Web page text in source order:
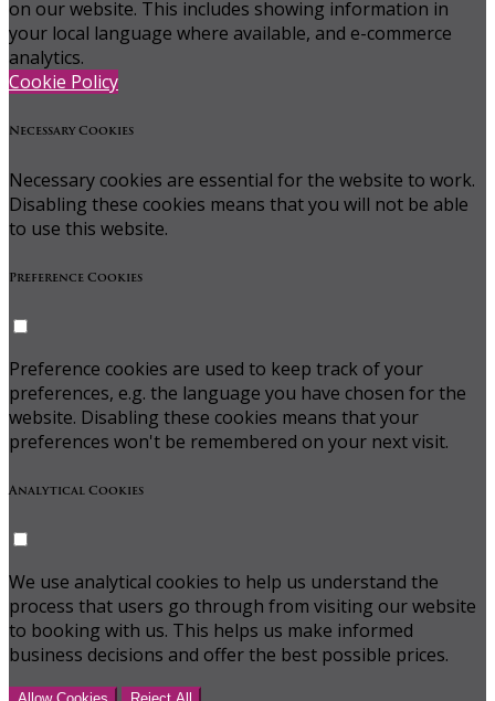
on our website. This includes showing information in
your local language where available, and e-commerce
analytics.
Cookie Policy
Necessary Cookies
Necessary cookies are essential for the website to work.
Disabling these cookies means that you will not be able
to use this website.
Preference Cookies
Preference cookies are used to keep track of your
preferences, e.g. the language you have chosen for the
website. Disabling these cookies means that your
preferences won't be remembered on your next visit.
Analytical Cookies
We use analytical cookies to help us understand the
process that users go through from visiting our website
to booking with us. This helps us make informed
business decisions and offer the best possible prices.